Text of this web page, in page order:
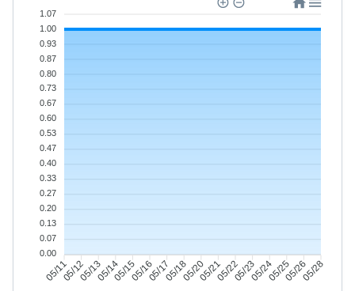
05/1105/1205/1305/1405/1505/1605/1705/1805/2005/2105/2205/2305/2405/2505/2605/28
1.07
1.00
0.93
0.87
0.80
0.73
0.67
0.60
0.53
0.47
0.40
0.33
0.27
0.20
0.13
0.07
0.00